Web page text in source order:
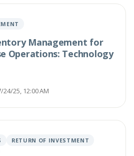
Management for
Operations: Technology
24/25, 12:00 AM
RETURN OF INVESTMENT